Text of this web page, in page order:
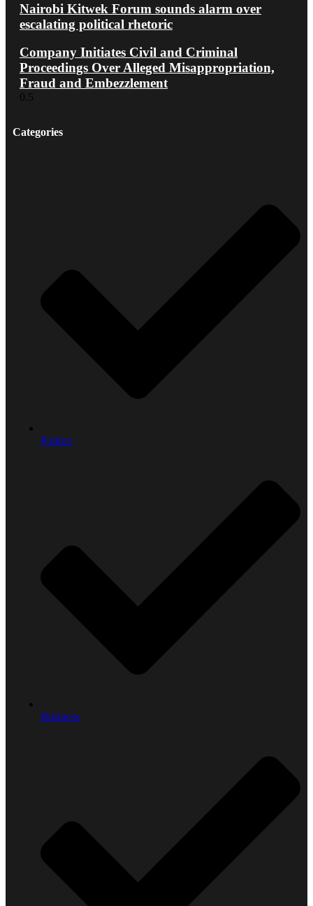
Nairobi Kitwek Forum sounds alarm over
escalating political rhetoric
Company Initiates Civil and Criminal
Proceedings Over Alleged Misappropriation,
Fraud and Embezzlement
Categories
Politics
Business